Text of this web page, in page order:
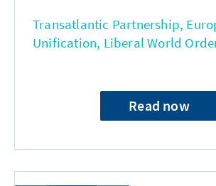
Transatlantic Partnership,
Unification, Liberal World
Read now